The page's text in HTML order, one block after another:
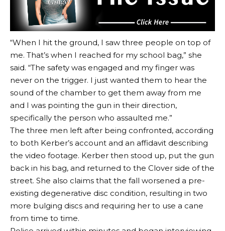
“When I hit the ground, I saw three people on top of
me. That’s when I reached for my school bag,” she
said. “The safety was engaged and my finger was
never on the trigger. I just wanted them to hear the
sound of the chamber to get them away from me
and I was pointing the gun in their direction,
specifically the person who assaulted me.”
The three men left after being confronted, according
to both Kerber’s account and an affidavit describing
the video footage. Kerber then stood up, put the gun
back in his bag, and returned to the Clover side of the
street. She also claims that the fall worsened a pre-
existing degenerative disc condition, resulting in two
more bulging discs and requiring her to use a cane
from time to time.